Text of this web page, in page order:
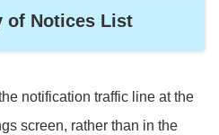
of Notices List
notification traffic line at the
screen, rather than in the